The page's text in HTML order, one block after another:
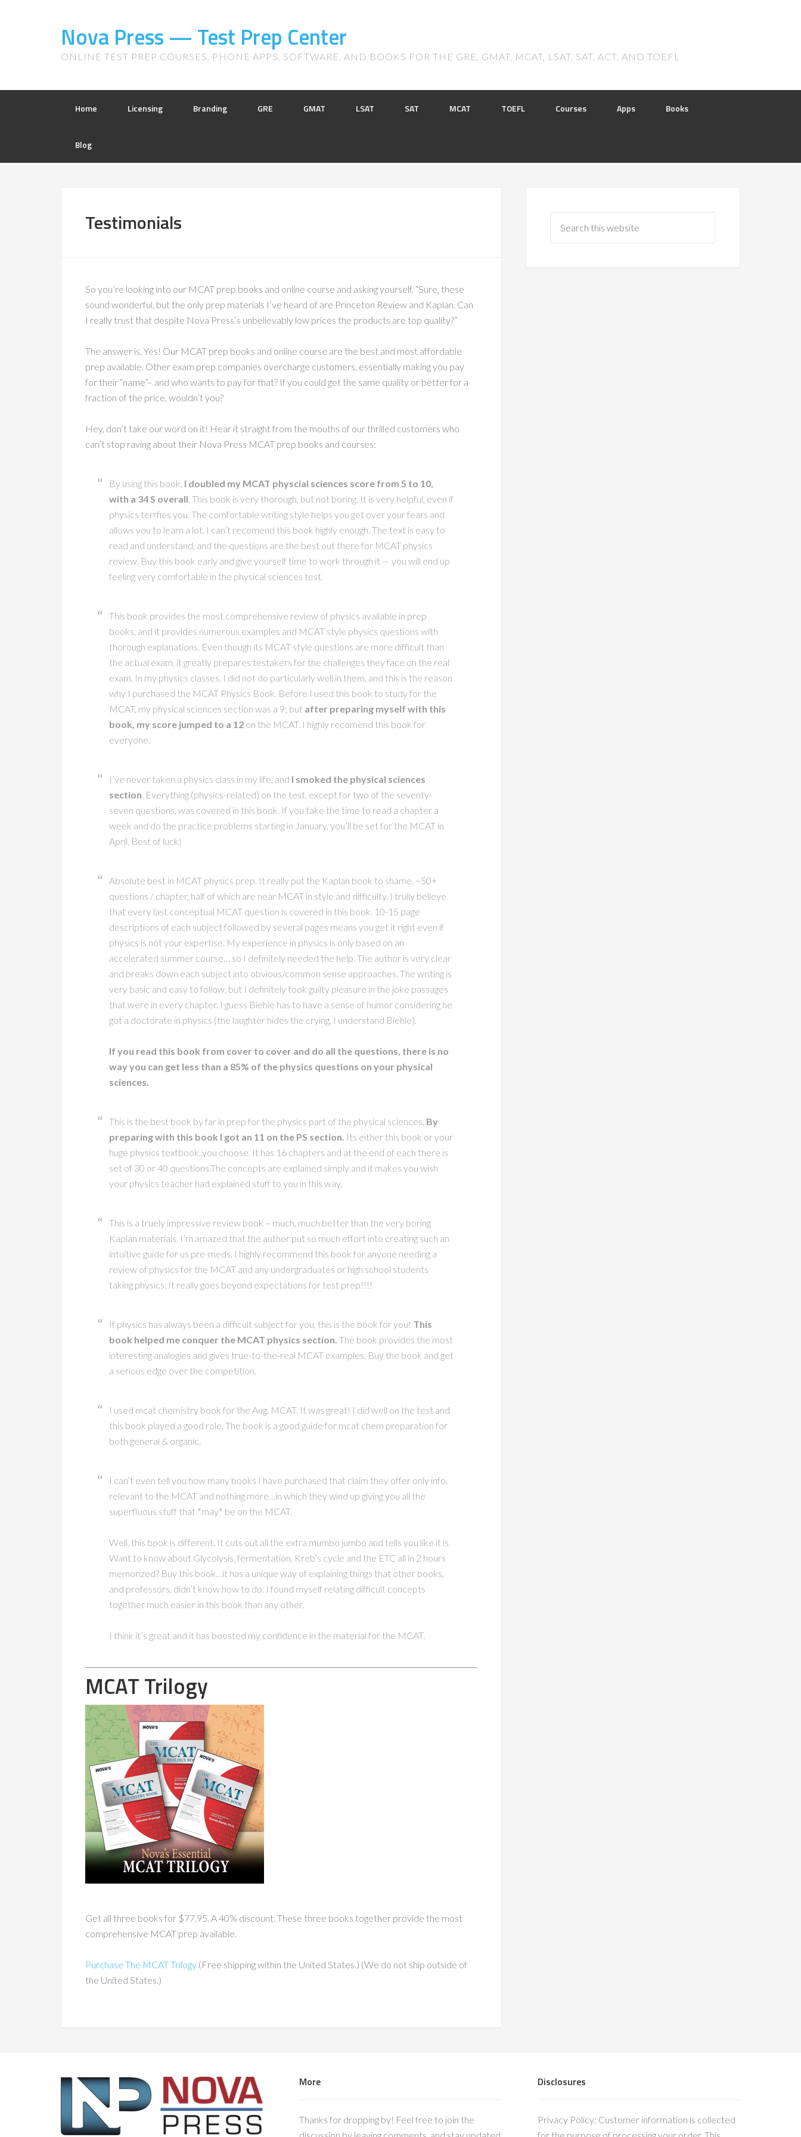
Nova Press — Test Prep Center
ONLINE TEST PREP COURSES, PHONE APPS, SOFTWARE, AND BOOKS FOR THE GRE, GMAT, MCAT, LSAT, SAT, ACT, AND TOEFL
Home Licensing Branding GRE GMAT LSAT SAT MCAT TOEFL Courses Apps Books
Blog
Testimonials
So you’re looking into our MCAT prep books and online course and asking yourself, “Sure, these
sound wonderful, but the only prep materials I’ve heard of are Princeton Review and Kaplan. Can
I really trust that despite Nova Press’s unbelievably low prices the products are top quality?”
The answer is, Yes! Our MCAT prep books and online course are the best and most affordable
prep available. Other exam prep companies overcharge customers, essentially making you pay
for their “name”– and who wants to pay for that? If you could get the same quality or better for a
fraction of the price, wouldn’t you?
Hey, don’t take our word on it! Hear it straight from the mouths of our thrilled customers who
can’t stop raving about their Nova Press MCAT prep books and courses:
By using this book, I doubled my MCAT physcial sciences score from 5 to 10,
with a 34 S overall. This book is very thorough, but not boring. It is very helpful, even if
physics terrfies you. The comfortable writing style helps you get over your fears and
allows you to learn a lot. I can’t recomend this book highly enough. The text is easy to
read and understand, and the questions are the best out there for MCAT physics
review. Buy this book early and give yourself time to work through it — you will end up
feeling very comfortable in the physical sciences test.
This book provides the most comprehensive review of physics available in prep
books, and it provides numerous examples and MCAT style physics questions with
thorough explanations. Even though its MCAT style questions are more difficult than
the actual exam, it greatly prepares testakers for the challenges they face on the real
exam. In my physics classes, I did not do particularly well in them, and this is the reason
why I purchased the MCAT Physics Book. Before I used this book to study for the
MCAT, my physical sciences section was a 9; but after preparing myself with this
book, my score jumped to a 12 on the MCAT. I highly recomend this book for
everyone.
I’ve never taken a physics class in my life, and I smoked the physical sciences
section. Everything (physics-related) on the test, except for two of the seventy-
seven questions, was covered in this book. If you take the time to read a chapter a
week and do the practice problems starting in January, you’ll be set for the MCAT in
April. Best of luck!
Absolute best in MCAT physics prep. It really put the Kaplan book to shame. ~50+
questions / chapter, half of which are near MCAT in style and difficulty. I trully believe
that every last conceptual MCAT question is covered in this book. 10-15 page
descriptions of each subject followed by several pages means you get it right even if
physics is not your expertise. My experience in physics is only based on an
accelerated summer course… so I definitely needed the help. The author is very clear
and breaks down each subject into obvious/common sense approaches. The writing is
very basic and easy to follow, but I definitely took guilty pleasure in the joke passages
that were in every chapter. I guess Biehle has to have a sense of humor considering he
got a doctorate in physics (the laughter hides the crying, I understand Biehle).
If you read this book from cover to cover and do all the questions, there is no
way you can get less than a 85% of the physics questions on your physical
sciences.
This is the best book by far in prep for the physics part of the physical sciences. By
preparing with this book I got an 11 on the PS section. Its either this book or your
huge physics textbook..you choose. It has 16 chapters and at the end of each there is
set of 30 or 40 questions.The concepts are explained simply and it makes you wish
your physics teacher had explained stuff to you in this way.
This is a truely impressive review book – much, much better than the very boring
Kaplan materials. I’m amazed that the author put so much effort into creating such an
intuitive guide for us pre-meds. I highly recommend this book for anyone needing a
review of physics for the MCAT and any undergraduates or high school students
taking physics. It really goes beyond expectations for test prep!!!!
If physics has always been a difficult subject for you, this is the book for you! This
book helped me conquer the MCAT physics section. The book provides the most
interesting analogies and gives true-to-the-real MCAT examples. Buy the book and get
a serious edge over the competition.
I used mcat chemistry book for the Aug. MCAT. It was great! I did well on the test and
this book played a good role. The book is a good guide for mcat chem preparation for
both general & organic.
I can’t even tell you how many books I have purchased that claim they offer only info.
relevant to the MCAT and nothing more…in which they wind up giving you all the
superfluous stuff that *may* be on the MCAT.
Well, this book is different. It cuts out all the extra mumbo jumbo and tells you like it is.
Want to know about Glycolysis, fermentation, Kreb’s cycle and the ETC all in 2 hours
memorized? Buy this book…it has a unique way of explaining things that other books,
and professors, didn’t know how to do. I found myself relating difficult concepts
together much easier in this book than any other.
I think it’s great and it has boosted my confidence in the material for the MCAT.
MCAT Trilogy
Get all three books for $77.95. A 40% discount. These three books together provide the most
comprehensive MCAT prep available.
Purchase The MCAT Trilogy (Free shipping within the United States.) (We do not ship outside of
the United States.)
More
Thanks for dropping by! Feel free to join the
Disclosures
Privacy Policy: Customer information is collected